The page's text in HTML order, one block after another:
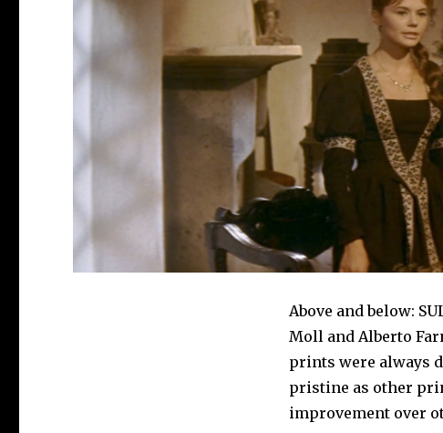
Above and below:
Moll and Alberto
prints were always
pristine as other
improvement over